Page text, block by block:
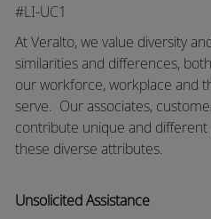
#LI-UC1
At Veralto, we value diversity
similarities and differences,
our workforce, workplace and
serve. Our associates,
contribute unique and
these diverse attributes.
Unsolicited Assistance